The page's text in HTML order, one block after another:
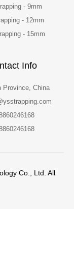
- 9mm
- 12mm
- 15mm
Info
Province, China
Co., Ltd. All